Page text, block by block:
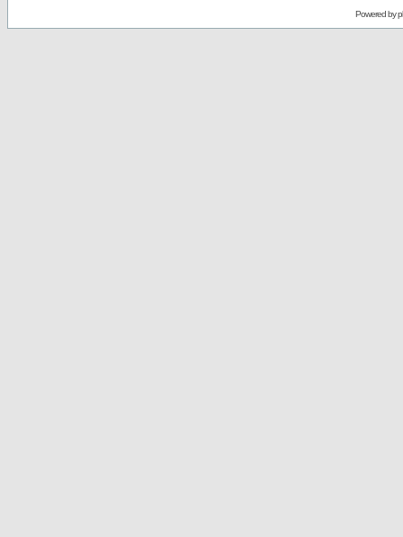
Powered by